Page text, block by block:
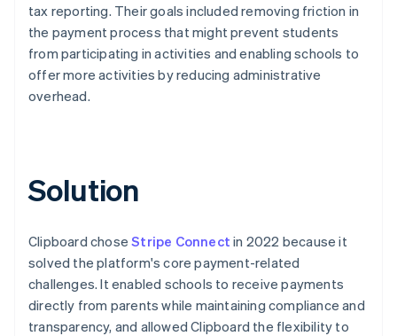
tax reporting. Their goals included removing friction in
the payment process that might prevent students
from participating in activities and enabling schools to
offer more activities by reducing administrative
overhead.
Solution
Clipboard choseStripe Connect in 2022 because it
solved the platform's core payment-related
challenges. It enabled schools to receive payments
directly from parents while maintaining compliance and
transparency, and allowed Clipboard the flexibility to